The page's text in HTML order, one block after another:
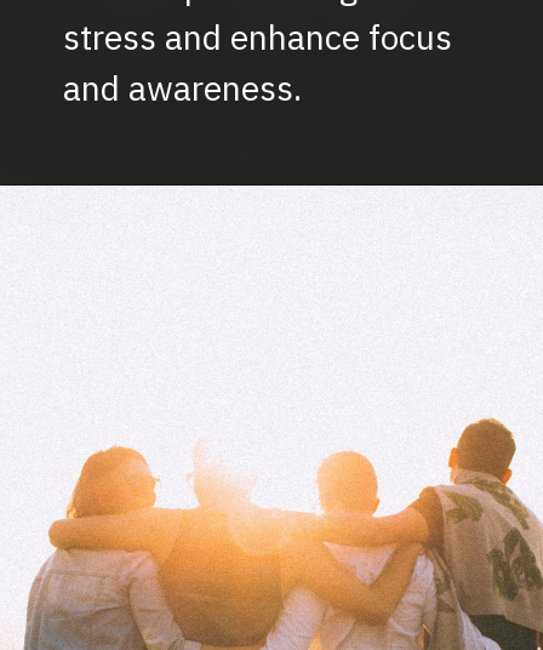
stress and enhance focus
and awareness.